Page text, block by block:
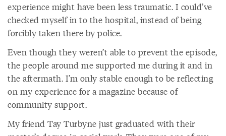
experience might have been less traumatic. I could’ve
checked myself in to the hospital, instead of being
forcibly taken there by police.
Even though they weren’t able to prevent the episode,
the people around me supported me during it and in
the aftermath. I’m only stable enough to be reflecting
on my experience for a magazine because of
community support.
My friend Tay Turbyne just graduated with their